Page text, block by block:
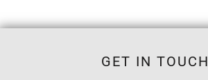
GET IN TOUCH